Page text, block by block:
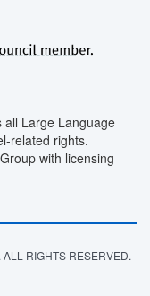
all Large Language
related rights.
with licensing
RIGHTS RESERVED.